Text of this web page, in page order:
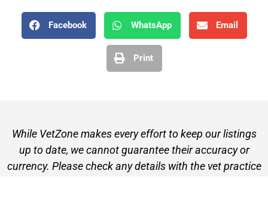
Facebook WhatsApp Email
Print
While VetZone makes every effort to keep our listings
up to date, we cannot guarantee their accuracy or
currency. Please check any details with the vet practice